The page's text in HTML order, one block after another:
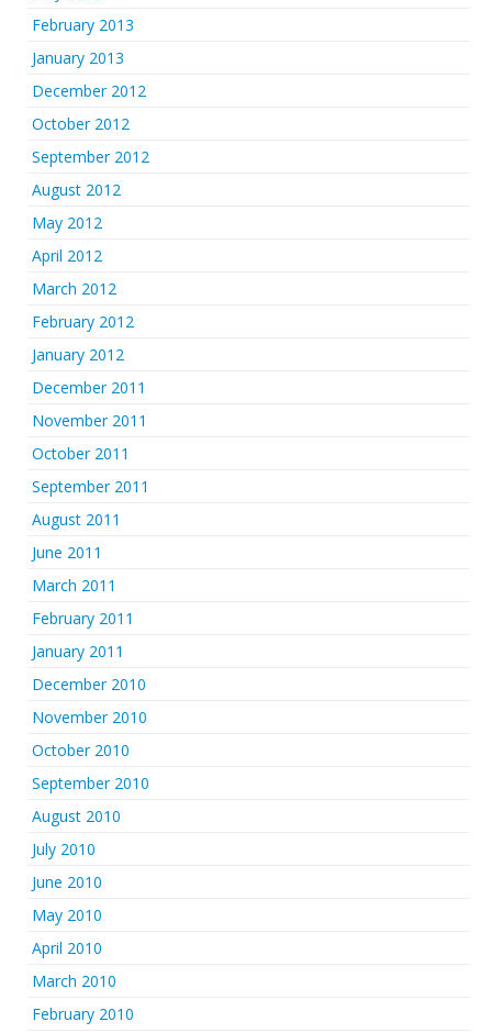
February 2013
January 2013
December 2012
October 2012
September 2012
August 2012
May 2012
April 2012
March 2012
February 2012
January 2012
December 2011
November 2011
October 2011
September 2011
August 2011
June 2011
March 2011
February 2011
January 2011
December 2010
November 2010
October 2010
September 2010
August 2010
July 2010
June 2010
May 2010
April 2010
March 2010
February 2010